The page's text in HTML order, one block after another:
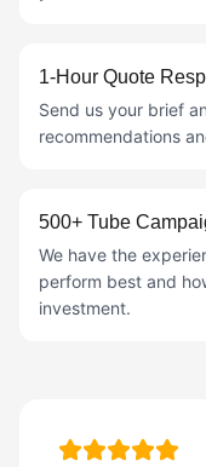
1-Hour Quote
Send us your brief
recommendations
500+ Tube
We have the
perform best and
investment.